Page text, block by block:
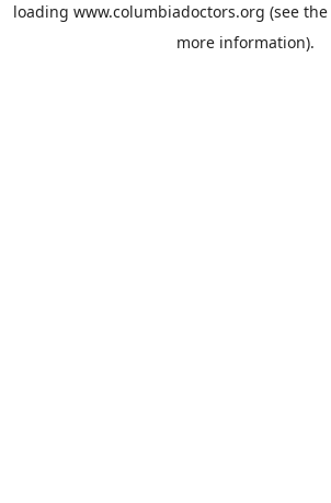
loading www.columbiadoctors.org (see the
more information).